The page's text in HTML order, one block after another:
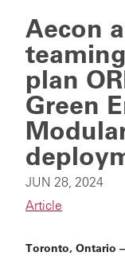
Aecon
plan
Green
JUN 28, 2024
Article
Toronto, Ontario